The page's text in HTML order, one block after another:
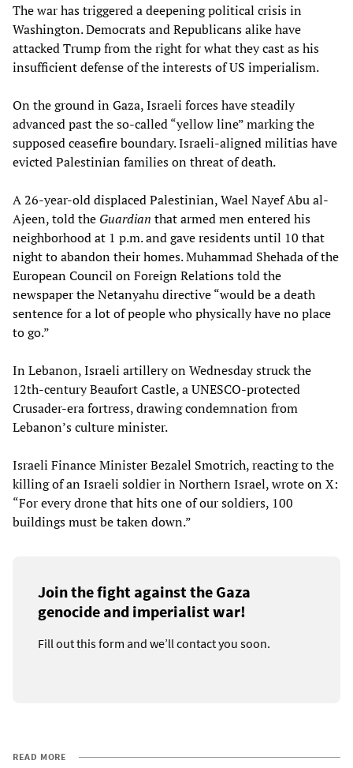
The war has triggered a deepening political crisis in
Washington. Democrats and Republicans alike have
attacked Trump from the right for what they cast as his
insufficient defense of the interests of US imperialism.
On the ground in Gaza, Israeli forces have steadily
advanced past the so-called “yellow line” marking the
supposed ceasefire boundary. Israeli-aligned militias have
evicted Palestinian families on threat of death.
A 26-year-old displaced Palestinian, Wael Nayef Abu al-
Ajeen, told the Guardian that armed men entered his
neighborhood at 1 p.m. and gave residents until 10 that
night to abandon their homes. Muhammad Shehada of the
European Council on Foreign Relations told the
newspaper the Netanyahu directive “would be a death
sentence for a lot of people who physically have no place
to go.”
In Lebanon, Israeli artillery on Wednesday struck the
12th-century Beaufort Castle, a UNESCO-protected
Crusader-era fortress, drawing condemnation from
Lebanon’s culture minister.
Israeli Finance Minister Bezalel Smotrich, reacting to the
killing of an Israeli soldier in Northern Israel, wrote on X:
“For every drone that hits one of our soldiers, 100
buildings must be taken down.”
Join the fight against the Gaza
genocide and imperialist war!
Fill out this form and we’ll contact you soon.
READ MORE